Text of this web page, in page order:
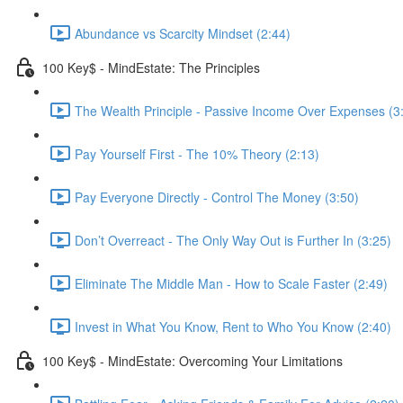
Abundance vs Scarcity Mindset (2:44)
100 Key$ - MindEstate: The Principles
The Wealth Principle - Passive Income Over Expenses
Pay Yourself First - The 10% Theory (2:13)
Pay Everyone Directly - Control The Money (3:50)
Don’t Overreact - The Only Way Out is Further In (3:25)
Eliminate The Middle Man - How to Scale Faster (2:49)
Invest in What You Know, Rent to Who You Know (2:40)
100 Key$ - MindEstate: Overcoming Your Limitations